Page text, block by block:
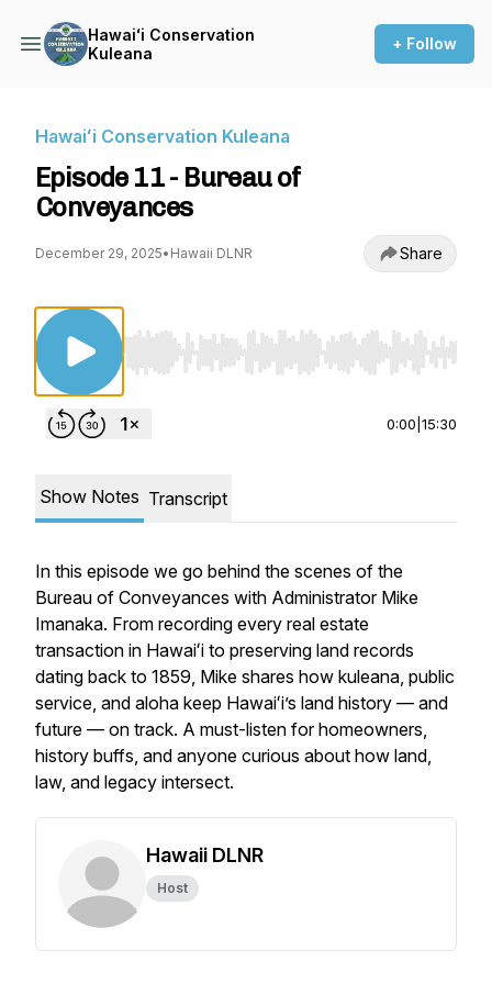
Hawaiʻi Conservation
Kuleana
+ Follow
Hawaiʻi Conservation Kuleana
Episode 11 - Bureau of
Conveyances
December 29, 2025• Hawaii DLNR Share
Use Left/Right to seek, Home/End to jump to
0:00 15:30
Show Notes Transcript
In this episode we go behind the scenes of the
Bureau of Conveyances with Administrator Mike
Imanaka. From recording every real estate
transaction in Hawaiʻi to preserving land records
dating back to 1859, Mike shares how kuleana, public
service, and aloha keep Hawaiʻi’s land history — and
future — on track. A must-listen for homeowners,
history buffs, and anyone curious about how land,
law, and legacy intersect.
Hawaii DLNR
Host